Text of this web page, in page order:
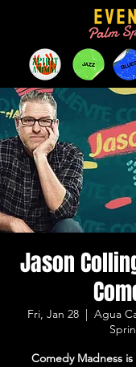
Jason
Fri, Jan 28
  |
Agua
Comedy Madness